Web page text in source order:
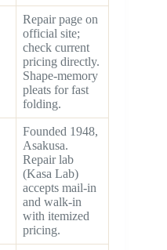
Repair page on
official site;
check current
pricing directly.
Shape-memory
pleats for fast
folding.
Founded 1948,
Asakusa.
Repair lab
(Kasa Lab)
accepts mail-in
and walk-in
with itemized
pricing.